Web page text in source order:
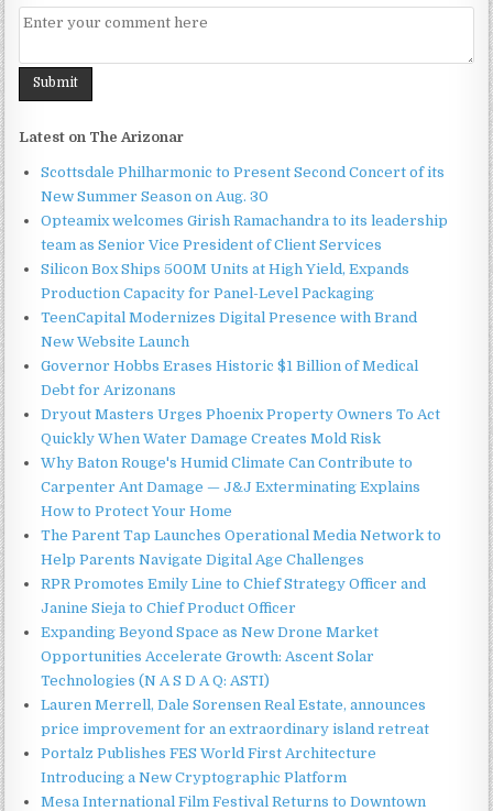
Latest on The Arizonar
Scottsdale Philharmonic to Present Second Concert of its
New Summer Season on Aug. 30
Opteamix welcomes Girish Ramachandra to its leadership
team as Senior Vice President of Client Services
Silicon Box Ships 500M Units at High Yield, Expands
Production Capacity for Panel-Level Packaging
TeenCapital Modernizes Digital Presence with Brand
New Website Launch
Governor Hobbs Erases Historic $1 Billion of Medical
Debt for Arizonans
Dryout Masters Urges Phoenix Property Owners To Act
Quickly When Water Damage Creates Mold Risk
Why Baton Rouge's Humid Climate Can Contribute to
Carpenter Ant Damage — J&J Exterminating Explains
How to Protect Your Home
The Parent Tap Launches Operational Media Network to
Help Parents Navigate Digital Age Challenges
RPR Promotes Emily Line to Chief Strategy Officer and
Janine Sieja to Chief Product Officer
Expanding Beyond Space as New Drone Market
Opportunities Accelerate Growth: Ascent Solar
Technologies (N A S D A Q: ASTI)
Lauren Merrell, Dale Sorensen Real Estate, announces
price improvement for an extraordinary island retreat
Portalz Publishes FES World First Architecture
Introducing a New Cryptographic Platform
Mesa International Film Festival Returns to Downtown